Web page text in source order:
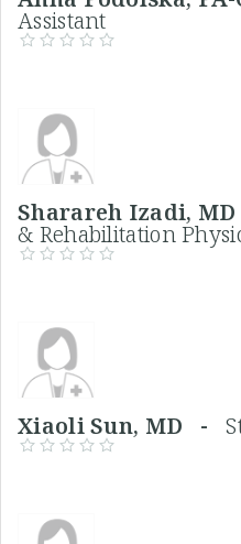
Assistant
Sharareh Izadi,
& Rehabilitation
Xiaoli Sun, MD -